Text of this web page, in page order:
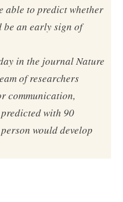
able to predict whether
be an early sign of
in the journal Nature
of researchers
communication,
with 90
would develop